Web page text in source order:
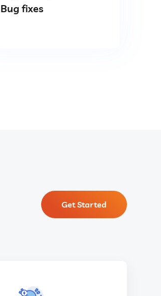
Bug fixes
Get Started
GET IN TOUCH